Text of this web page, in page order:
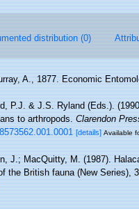
distribution (0)
A., 1877. Economic
P.J. & J.S. Ryland (Eds.).
to arthropods.Clarendon
[details] Available
J.; MacQuitty, M. (1987).
the British fauna (New Series),